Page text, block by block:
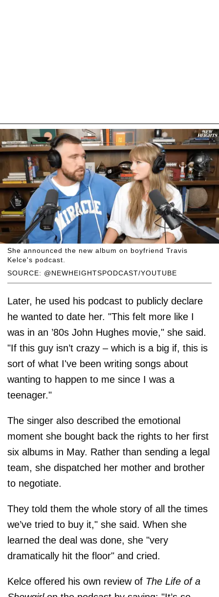
SOURCE: @NEWHEIGHTSPODCAST/YOUTUBE
She announced the new album on boyfriend Travis
Kelce's podcast.
Later, he used his podcast to publicly declare
he wanted to date her. "This felt more like I
was in an ’80s John Hughes movie," she said.
"If this guy isn’t crazy – which is a big if, this is
sort of what I've been writing songs about
wanting to happen to me since I was a
teenager."
The singer also described the emotional
moment she bought back the rights to her first
six albums in May. Rather than sending a legal
team, she dispatched her mother and brother
to negotiate.
They told them the whole story of all the times
we’ve tried to buy it," she said. When she
learned the deal was done, she "very
dramatically hit the floor" and cried.
Kelce offered his own review of The Life of a